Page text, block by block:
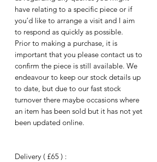
have relating to a specific piece or if
you’d like to arrange a visit and I aim
to respond as quickly as possible.
Prior to making a purchase, it is
important that you please contact us to
confirm the piece is still available. We
endeavour to keep our stock details up
to date, but due to our fast stock
turnover there maybe occasions where
an item has been sold but it has not yet
been updated online.
Delivery ( £65 ) :